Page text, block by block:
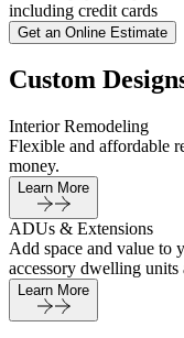
including credit cards
Get an Online Estimate
Custom
Interior Remodeling
Flexible and affordable
money.
Learn More
ADUs & Extensions
Add space and value to
accessory dwelling units
Learn More